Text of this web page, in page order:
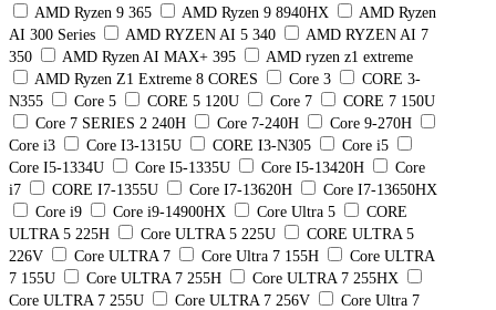
AMD Ryzen 9 365
AMD Ryzen 9 8940HX
AMD Ryzen
AI 300 Series
AMD RYZEN AI 5 340
AMD RYZEN AI 7
350
AMD Ryzen AI MAX+ 395
AMD ryzen z1 extreme
AMD Ryzen Z1 Extreme 8 CORES
Core 3
CORE 3-
N355
Core 5 CORE 5 120U Core 7
CORE 7 150U
Core 7 SERIES 2 240H
Core 7-240H
Core 9-270H
Core i3
Core I3-1315U CORE I3-N305
Core i5
Core I5-1334U
Core I5-1335U Core I5-13420H
Core
i7
CORE I7-1355U Core I7-13620H
Core I7-13650HX
Core i9
Core i9-14900HX Core Ultra 5
CORE
ULTRA 5 225H
Core ULTRA 5 225U
CORE ULTRA 5
226V
Core ULTRA 7 Core Ultra 7 155H
Core ULTRA
7 155U
Core ULTRA 7 255H
Core ULTRA 7 255HX
Core ULTRA 7 255U
Core ULTRA 7 256V
Core Ultra 7